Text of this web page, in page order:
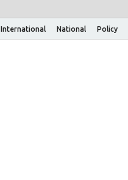
International National Policy